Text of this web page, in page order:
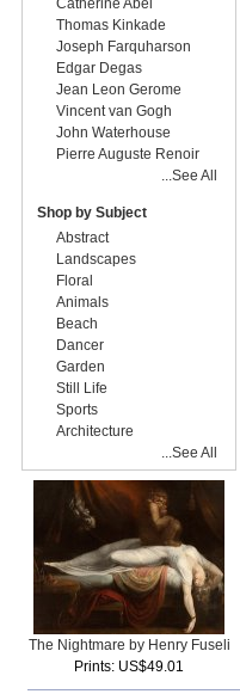
Catherine Abel
Thomas Kinkade
Joseph Farquharson
Edgar Degas
Jean Leon Gerome
Vincent van Gogh
John Waterhouse
Pierre Auguste Renoir
...See All
Shop by Subject
Abstract
Landscapes
Floral
Animals
Beach
Dancer
Garden
Still Life
Sports
Architecture
...See All
The Nightmare by Henry Fuseli
Prints: US$49.01